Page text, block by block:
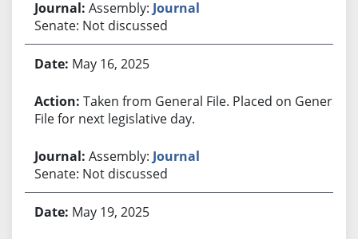
Assembly: Journal
Senate: Not discussed
May 16, 2025
Taken from General File. Placed on General
File for next legislative day.
Assembly: Journal
Senate: Not discussed
May 19, 2025